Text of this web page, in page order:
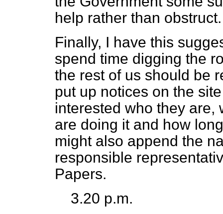
help rather than obstruct.
Finally, I have this
spend time digging the
the rest of us should be
put up notices on the
interested who they are,
are doing it and how
might also append the
responsible
Papers.
3.20 p.m.